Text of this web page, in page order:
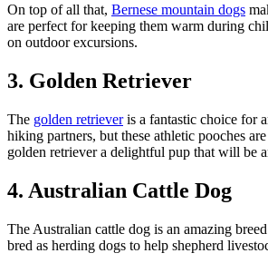
On top of all that, Bernese mountain dogs
are perfect for keeping them warm during
on outdoor excursions.
3. Golden Retriever
The golden retrieveris a fantastic choice for
hiking partners, but these athletic pooches
golden retriever a delightful pup that will be
4. Australian Cattle Dog
The Australian cattle dog is an amazing
bred as herding dogs to help shepherd